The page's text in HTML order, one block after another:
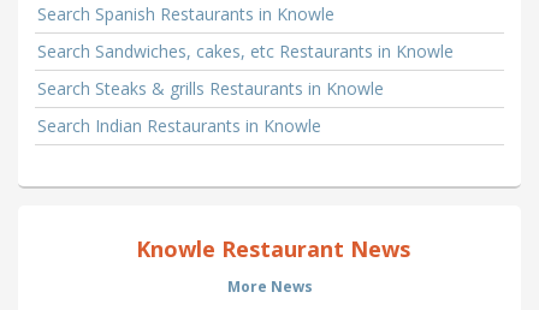
Search Spanish Restaurants in Knowle
Search Sandwiches, cakes, etc Restaurants in Knowle
Search Steaks & grills Restaurants in Knowle
Search Indian Restaurants in Knowle
Knowle Restaurant News
More News